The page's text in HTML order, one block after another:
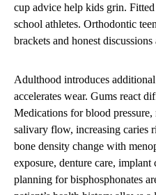
cup advice help kids grin.
school athletes. Orthodontic
brackets and honest
Adulthood introduces
accelerates wear. Gums react
Medications for blood
salivary flow, increasing caries
bone density change with
exposure, denture care, implant
planning for bisphosphonates